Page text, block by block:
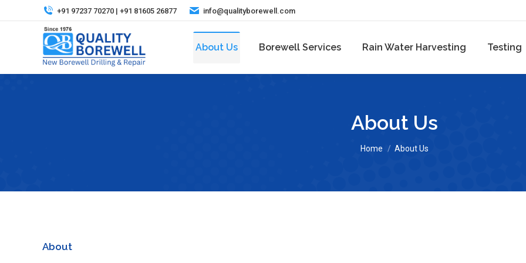
+91 97237 70270 | +91 81605 26877 info@qualityborewell.com
About Us Borewell Services Rain Water Harvesting Testing
About Us
You are here:
Home About Us
About